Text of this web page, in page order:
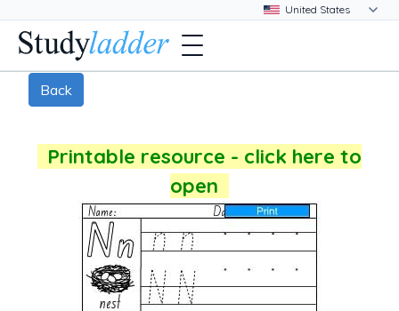
Back
Printable resource - click here to
open